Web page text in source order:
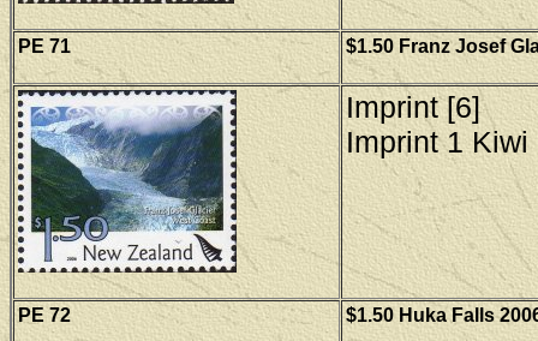
PE 71 $1.50 Franz Josef
Imprint [6]
Imprint 1 Kiwi
PE 72 $1.50 Huka Falls